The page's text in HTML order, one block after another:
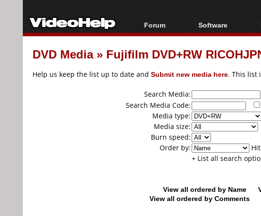
Forum
Forum Index
Today's Posts
Software
All software
Popular tools
DVD Media» Fujifilm DVD+RW
Help us keep the list up to date and Submit new media here. This list
Search Media:
Search Media Code:
Media type:
Media size:
Burn speed:
Order by:
+ List all search
View all ordered by Name
View all ordered by Comments